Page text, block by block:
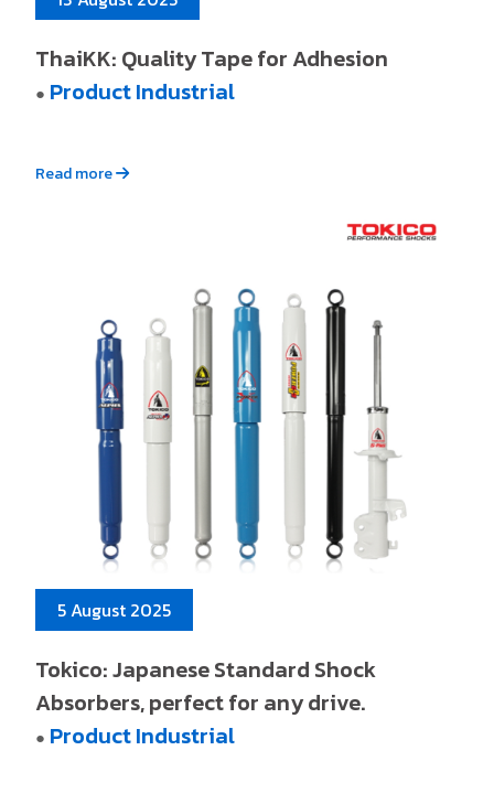
ThaiKK: Quality Tape for Adhesion
● Product Industrial
Read more
5 August 2025
Tokico: Japanese Standard Shock
Absorbers, perfect for any drive.
● Product Industrial